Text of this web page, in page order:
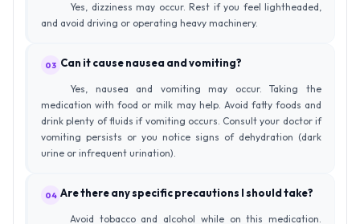
Yes, dizziness may occur. Rest if you feel lightheaded,
and avoid driving or operating heavy machinery.
03 Can it cause nausea and vomiting?
Yes, nausea and vomiting may occur. Taking the
medication with food or milk may help. Avoid fatty foods and
drink plenty of fluids if vomiting occurs. Consult your doctor if
vomiting persists or you notice signs of dehydration (dark
urine or infrequent urination).
04 Are there any specific precautions I should take?
Avoid tobacco and alcohol while on this medication.